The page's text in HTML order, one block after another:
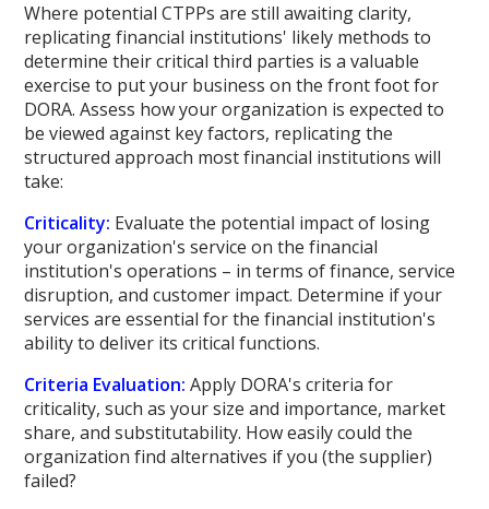
Where potential CTPPs are still awaiting clarity,
replicating financial institutions' likely methods to
determine their critical third parties is a valuable
exercise to put your business on the front foot for
DORA. Assess how your organization is expected to
be viewed against key factors, replicating the
structured approach most financial institutions will
take:
Criticality: Evaluate the potential impact of losing
your organization's service on the financial
institution's operations – in terms of finance, service
disruption, and customer impact. Determine if your
services are essential for the financial institution's
ability to deliver its critical functions.
Criteria Evaluation: Apply DORA's criteria for
criticality, such as your size and importance, market
share, and substitutability. How easily could the
organization find alternatives if you (the supplier)
failed?